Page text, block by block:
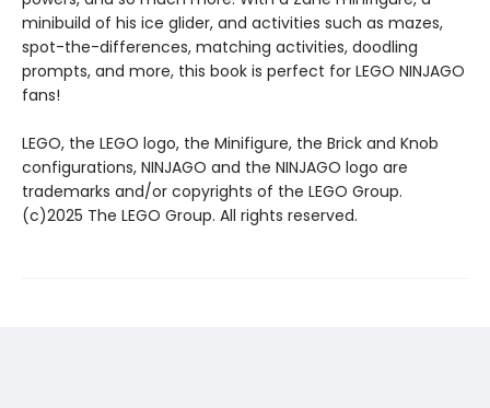
minibuild of his ice glider, and activities such as mazes,
spot-the-differences, matching activities, doodling
prompts, and more, this book is perfect for LEGO NINJAGO
fans!
LEGO, the LEGO logo, the Minifigure, the Brick and Knob
configurations, NINJAGO and the NINJAGO logo are
trademarks and/or copyrights of the LEGO Group.
(c)2025 The LEGO Group. All rights reserved.